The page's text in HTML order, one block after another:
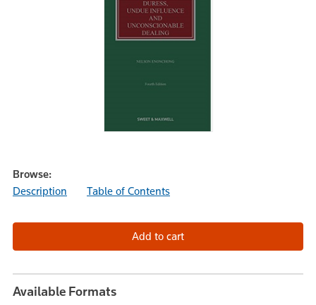
Browse:
Description
Table of Contents
Available Formats